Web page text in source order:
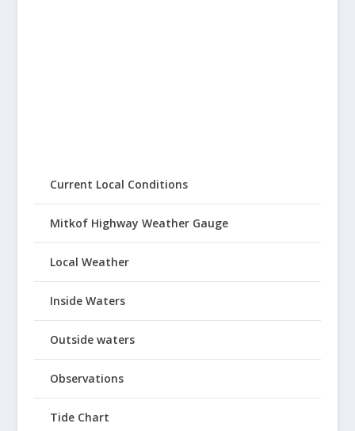
Current Local Conditions
Mitkof Highway Weather Gauge
Local Weather
Inside Waters
Outside waters
Observations
Tide Chart